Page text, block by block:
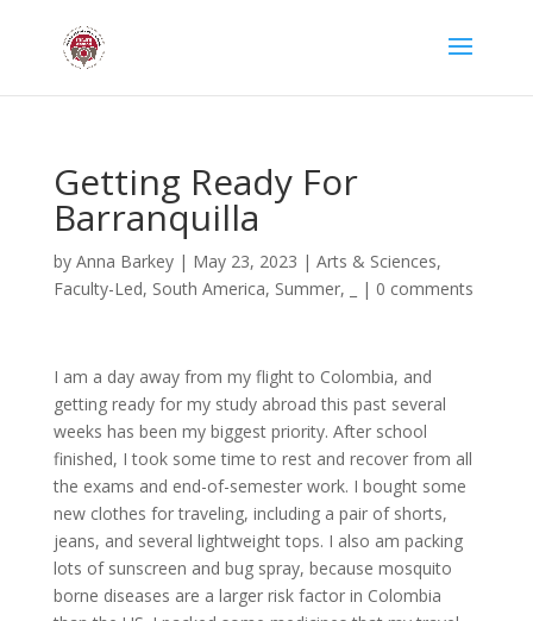
Getting Ready For
Barranquilla
by Anna Barkey| May 23, 2023 | Arts & Sciences,
Faculty-Led, South America, Summer, | 0 comments
I am a day away from my flight to Colombia, and
getting ready for my study abroad this past several
weeks has been my biggest priority. After school
finished, I took some time to rest and recover from all
the exams and end-of-semester work. I bought some
new clothes for traveling, including a pair of shorts,
jeans, and several lightweight tops. I also am packing
lots of sunscreen and bug spray, because mosquito
borne diseases are a larger risk factor in Colombia